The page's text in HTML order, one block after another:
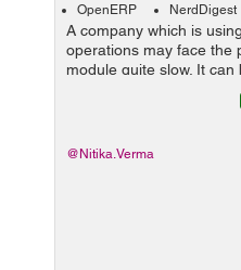
OpenERP NerdDigest
A company which is
operations may face the
module quite slow. It
where there can be
and salesman waiting
@Nitika.Verma